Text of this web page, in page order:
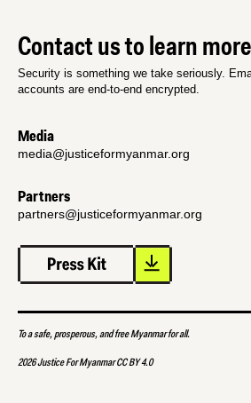
Contact us to learn more
Security is something we take seriously.
accounts are end-to-end encrypted.
Media
media@justiceformyanmar.org
Partners
partners@justiceformyanmar.org
To a safe, prosperous, and free Myanmar for all.
2026 Justice For Myanmar CC BY 4.0